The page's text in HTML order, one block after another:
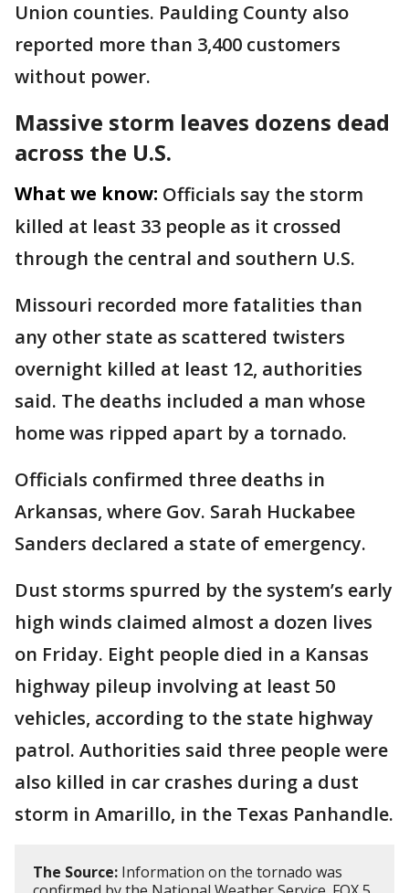
Union counties. Paulding County also
reported more than 3,400 customers
without power.
Massive storm leaves dozens dead
across the U.S.
What we know: Officials say the storm
killed at least 33 people as it crossed
through the central and southern U.S.
Missouri recorded more fatalities than
any other state as scattered twisters
overnight killed at least 12, authorities
said. The deaths included a man whose
home was ripped apart by a tornado.
Officials confirmed three deaths in
Arkansas, where Gov. Sarah Huckabee
Sanders declared a state of emergency.
Dust storms spurred by the system’s early
high winds claimed almost a dozen lives
on Friday. Eight people died in a Kansas
highway pileup involving at least 50
vehicles, according to the state highway
patrol. Authorities said three people were
also killed in car crashes during a dust
storm in Amarillo, in the Texas Panhandle.
The Source: Information on the tornado was